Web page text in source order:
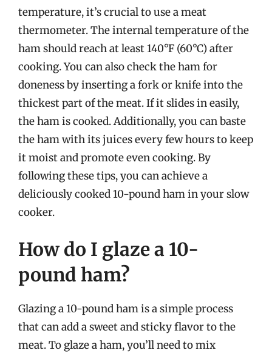
temperature, it’s crucial to use a meat
thermometer. The internal temperature of the
ham should reach at least 140°F (60°C) after
cooking. You can also check the ham for
doneness by inserting a fork or knife into the
thickest part of the meat. If it slides in easily,
the ham is cooked. Additionally, you can baste
the ham with its juices every few hours to keep
it moist and promote even cooking. By
following these tips, you can achieve a
deliciously cooked 10-pound ham in your slow
cooker.
How do I glaze a 10-
pound ham?
Glazing a 10-pound ham is a simple process
that can add a sweet and sticky flavor to the
meat. To glaze a ham, you’ll need to mix